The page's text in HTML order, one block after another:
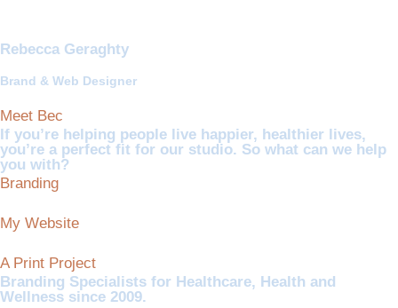
Rebecca Geraghty
Brand & Web Designer
Meet Bec
If you’re helping people live happier, healthier lives,
you’re a perfect fit for our studio. So what can we help
you with?
Branding
My Website
A Print Project
Branding Specialists for Healthcare, Health and
Wellness since 2009.